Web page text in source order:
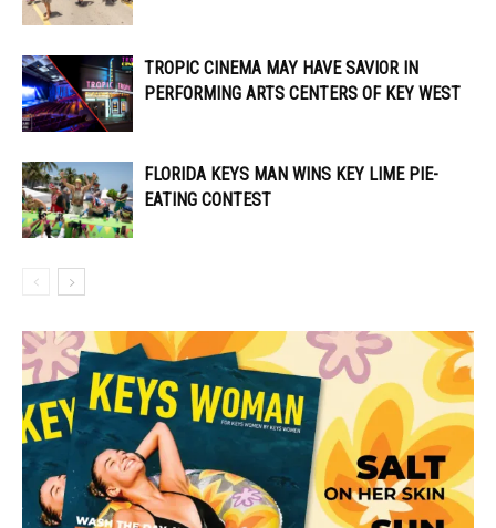
TROPIC CINEMA MAY HAVE SAVIOR IN
PERFORMING ARTS CENTERS OF KEY WEST
FLORIDA KEYS MAN WINS KEY LIME PIE-
EATING CONTEST